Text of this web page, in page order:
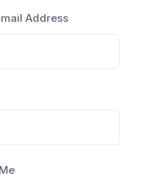
Address